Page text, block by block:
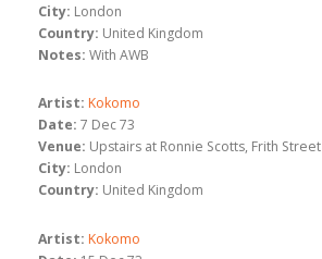
City: London
Country: United Kingdom
Notes: With AWB
Artist: Kokomo
Date: 7 Dec 73
Venue: Upstairs at Ronnie Scotts, Frith Street
City: London
Country: United Kingdom
Artist: Kokomo